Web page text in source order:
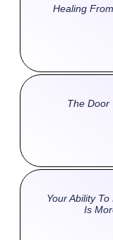
Healing
The Door
Your Ability
Is